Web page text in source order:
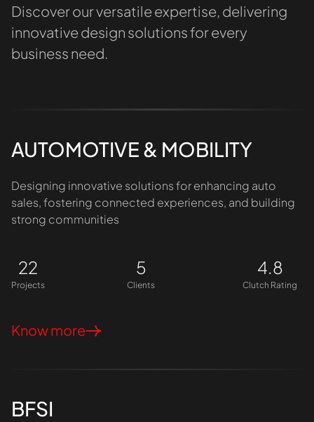
Discover our versatile expertise, delivering
innovative design solutions for every
business need.
AUTOMOTIVE & MOBILITY
Designing innovative solutions for enhancing auto
sales, fostering connected experiences, and building
strong communities
22
Projects
5
Clients
4.8
Clutch Rating
Know more
BFSI